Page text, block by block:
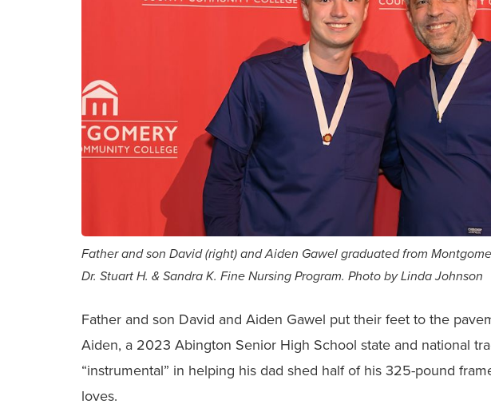
Father and son David (right) and Aiden Gawel graduated from
Dr. Stuart H. & Sandra K. Fine Nursing Program. Photo by Linda Johnson
Father and son David and Aiden Gawel put their feet to the
Aiden, a 2023 Abington Senior High School state and national
“instrumental” in helping his dad shed half of his 325-pound
loves.